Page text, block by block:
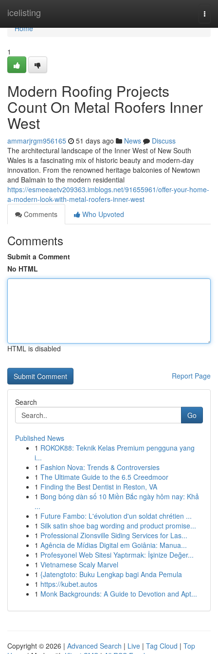
icelisting
Home
Home
1
Modern Roofing Projects
Count On Metal Roofers Inner
West
ammarjrgm956165 51 days ago News
Discuss
The architectural landscape of the Inner West of New South
Wales is a fascinating mix of historic beauty and modern-day
innovation. From the renowned heritage balconies of Newtown
and Balmain to the modern residential
https://esmeeaetv209363.imblogs.net/91655961/offer-your-home-
a-modern-look-with-metal-roofers-inner-west
Comments
Who Upvoted
Comments
Submit a Comment
No HTML
HTML is disabled
Report Page
Search
Go
Published News
1 ROKOK88: Teknik Kelas Premium pengguna yang
i...
1 Fashion Nova: Trends & Controversies
1 The Ultimate Guide to the 6.5 Creedmoor
1 Finding the Best Dentist in Reston, VA
1 Bong bóng dàn số 10 Miền Bắc ngày hôm nay: Khả
...
1 Future Fambo: L'évolution d'un soldat chrétien ...
1 Silk satin shoe bag wording and product promise...
1 Professional Zionsville Siding Services for Las...
1 Agência de Mídias Digital em Goiânia: Manua...
1 Profesyonel Web Sitesi Yaptırmak: İşinize Değer...
1 Vietnamese Scaly Marvel
1 {Jatengtoto: Buku Lengkap bagi Anda Pemula
1 https://kubet.autos
1 Monk Backgrounds: A Guide to Devotion and Apt...
Copyright © 2026 | Advanced Search | Live | Tag Cloud | Top